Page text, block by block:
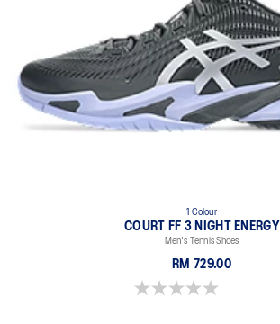
1 Colour
COURT FF 3 NIGHT ENERGY
Men's Tennis Shoes
RM 729.00
0.0 out of 5 stars.